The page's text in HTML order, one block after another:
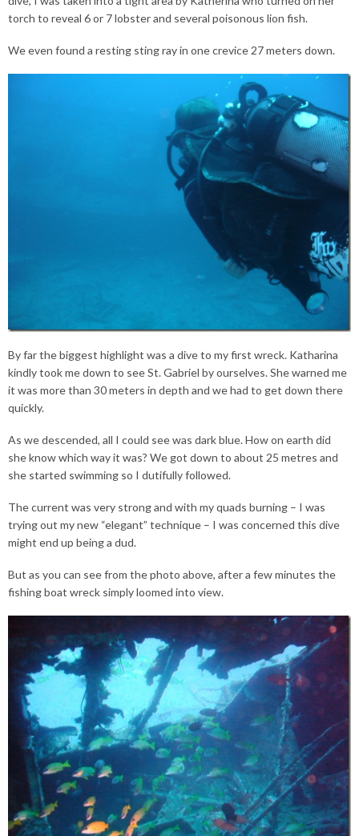
torch to reveal 6 or 7 lobster and several poisonous lion fish.
We even found a resting sting ray in one crevice 27 meters down.
By far the biggest highlight was a dive to my first wreck. Katharina
kindly took me down to see St. Gabriel by ourselves. She warned me
it was more than 30 meters in depth and we had to get down there
quickly.
As we descended, all I could see was dark blue. How on earth did
she know which way it was? We got down to about 25 metres and
she started swimming so I dutifully followed.
The current was very strong and with my quads burning – I was
trying out my new “elegant” technique – I was concerned this dive
might end up being a dud.
But as you can see from the photo above, after a few minutes the
fishing boat wreck simply loomed into view.